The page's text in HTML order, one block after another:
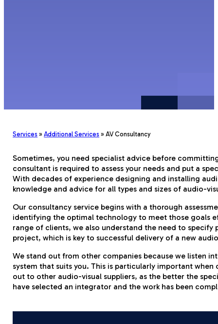
Services »Additional Services »AV Consultancy
Sometimes, you need specialist advice before
consultant is required to assess your needs and put a
With decades of experience designing and installing
knowledge and advice for all types and sizes of audio-
Our consultancy service begins with a thorough
identifying the optimal technology to meet those goals
range of clients, we also understand the need to
project, which is key to successful delivery of a new
We stand out from other companies because we listen
system that suits you. This is particularly important
out to other audio-visual suppliers, as the better the
have selected an integrator and the work has been